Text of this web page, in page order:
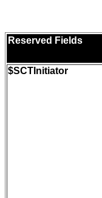
Reserved Fields
$SCTInitiator